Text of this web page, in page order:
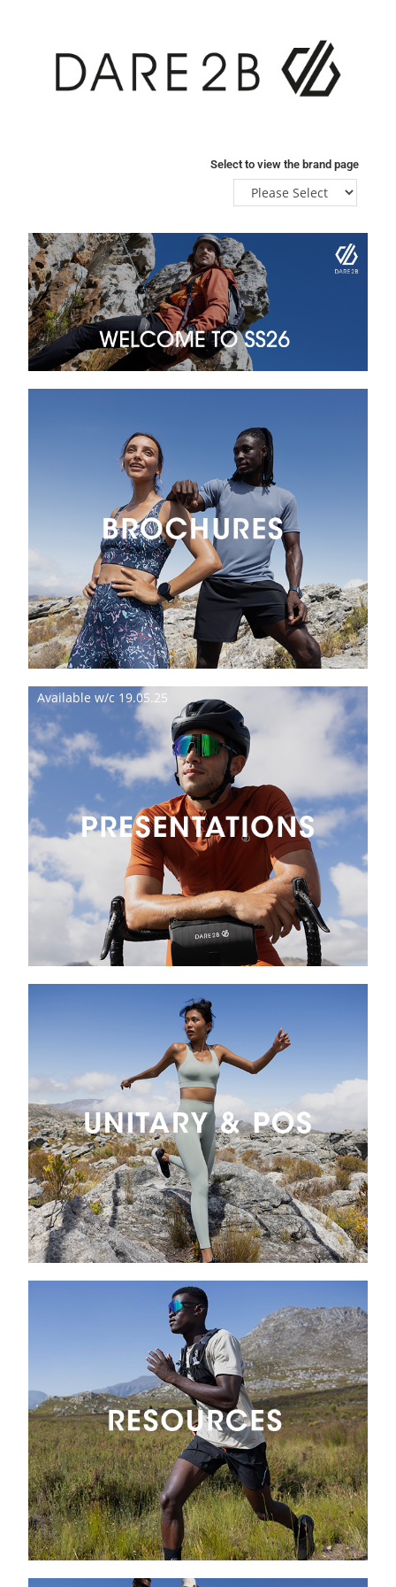
Select to view the brand page
Available w/c 19.05.25